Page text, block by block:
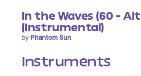
In the Waves (60 -
(Instrumental)
by Phantom Sun
Instruments